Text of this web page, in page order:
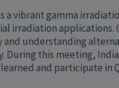
a vibrant gamma
irradiation applications.
and understanding
During this meeting,
and participate in